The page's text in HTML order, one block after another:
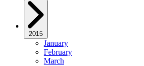
2015
January
February
March